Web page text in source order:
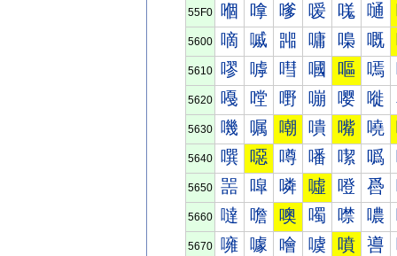
55F0 嗰 嗱 嗲 嗳 嗴 嗵
5600 嘀 嘁 嘂 嘃 嘄 嘅
5610 嘐 嘑 嘒 嘓 嘔 嘕
5620 嘠 嘡 嘢 嘣 嘤 嘥
5630 嘰 嘱 嘲 嘳 嘴 嘵
5640 噀 噁 噂 噃 噄 噅
5650 噐 噑 噒 噓 噔 噕
5660 噠 噡 噢 噣 噤 噥
5670 噰 噱 噲 噳 噴 噵